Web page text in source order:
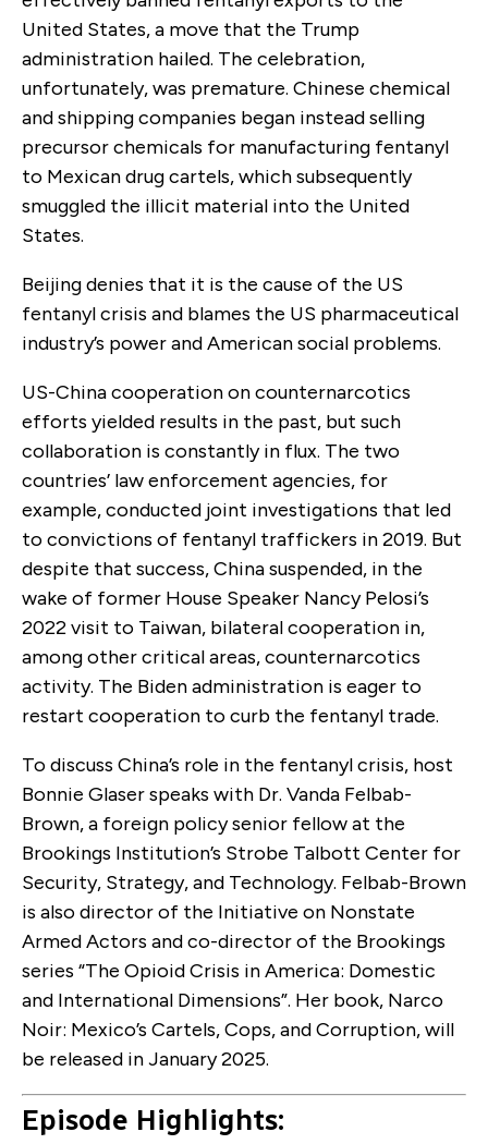
United States, a move that the Trump
administration hailed. The celebration,
unfortunately, was premature. Chinese chemical
and shipping companies began instead selling
precursor chemicals for manufacturing fentanyl
to Mexican drug cartels, which subsequently
smuggled the illicit material into the United
States.
Beijing denies that it is the cause of the US
fentanyl crisis and blames the US pharmaceutical
industry’s power and American social problems.
US-China cooperation on counternarcotics
efforts yielded results in the past, but such
collaboration is constantly in flux. The two
countries’ law enforcement agencies, for
example, conducted joint investigations that led
to convictions of fentanyl traffickers in 2019. But
despite that success, China suspended, in the
wake of former House Speaker Nancy Pelosi’s
2022 visit to Taiwan, bilateral cooperation in,
among other critical areas, counternarcotics
activity. The Biden administration is eager to
restart cooperation to curb the fentanyl trade.
To discuss China’s role in the fentanyl crisis, host
Bonnie Glaser speaks with Dr. Vanda Felbab-
Brown, a foreign policy senior fellow at the
Brookings Institution’s Strobe Talbott Center for
Security, Strategy, and Technology. Felbab-Brown
is also director of the Initiative on Nonstate
Armed Actors and co-director of the Brookings
series “The Opioid Crisis in America: Domestic
and International Dimensions”. Her book, Narco
Noir: Mexico’s Cartels, Cops, and Corruption, will
be released in January 2025.
Episode Highlights: